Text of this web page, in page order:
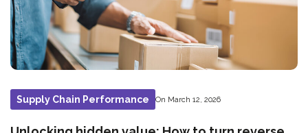
Supply Chain Performance On March 12, 2026